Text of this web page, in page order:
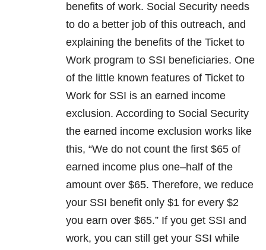
benefits of work. Social Security needs
to do a better job of this outreach, and
explaining the benefits of the Ticket to
Work program to SSI beneficiaries. One
of the little known features of Ticket to
Work for SSI is an earned income
exclusion. According to Social Security
the earned income exclusion works like
this, “We do not count the first $65 of
earned income plus one–half of the
amount over $65. Therefore, we reduce
your SSI benefit only $1 for every $2
you earn over $65.” If you get SSI and
work, you can still get your SSI while